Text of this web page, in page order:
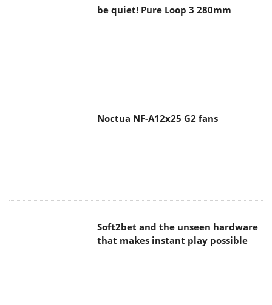
be quiet! Pure Loop 3 280mm
Noctua NF-A12x25 G2 fans
Soft2bet and the unseen hardware
that makes instant play possible